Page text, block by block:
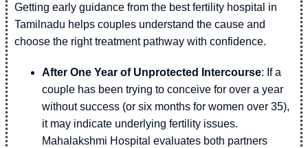
Getting early guidance from the best fertility hospital in
Tamilnadu helps couples understand the cause and
choose the right treatment pathway with confidence.
After One Year of Unprotected Intercourse: If a
couple has been trying to conceive for over a year
without success (or six months for women over 35),
it may indicate underlying fertility issues.
Mahalakshmi Hospital evaluates both partners